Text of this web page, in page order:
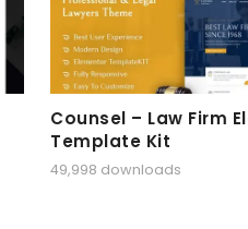
Counsel – Law Firm
Template Kit
49,998 downloads